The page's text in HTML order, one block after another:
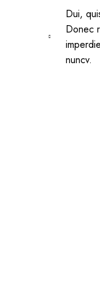
Dui,
Donec
nuncv.